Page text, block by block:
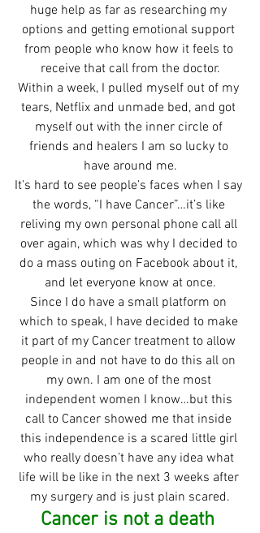
huge help as far as researching my
options and getting emotional support
from people who know how it feels to
receive that call from the doctor.
Within a week, I pulled myself out of my
tears, Netflix and unmade bed, and got
myself out with the inner circle of
friends and healers I am so lucky to
have around me.
It’s hard to see people’s faces when I say
the words, “I have Cancer”…it’s like
reliving my own personal phone call all
over again, which was why I decided to
do a mass outing on Facebook about it,
and let everyone know at once.
Since I do have a small platform on
which to speak, I have decided to make
it part of my Cancer treatment to allow
people in and not have to do this all on
my own. I am one of the most
independent women I know…but this
call to Cancer showed me that inside
this independence is a scared little girl
who really doesn’t have any idea what
life will be like in the next 3 weeks after
my surgery and is just plain scared.
Cancer is not a death